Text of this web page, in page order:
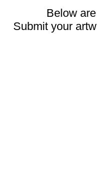
Below
Submit your